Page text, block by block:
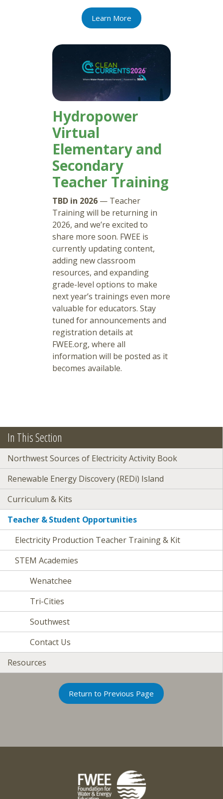
Learn More
Hydropower
Virtual
Elementary and
Secondary
Teacher Training
TBD in 2026 — Teacher
Training will be returning in
2026, and we’re excited to
share more soon. FWEE is
currently updating content,
adding new classroom
resources, and expanding
grade-level options to make
next year’s trainings even more
valuable for educators. Stay
tuned for announcements and
registration details at
FWEE.org, where all
information will be posted as it
becomes available.
In This Section
Northwest Sources of Electricity Activity Book
Renewable Energy Discovery (REDi) Island
Curriculum & Kits
Teacher & Student Opportunities
Electricity Production Teacher Training & Kit
STEM Academies
Wenatchee
Tri-Cities
Southwest
Contact Us
Resources
Return to Previous Page